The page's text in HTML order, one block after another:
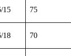
15 75
18 70